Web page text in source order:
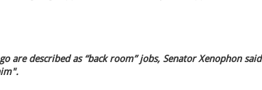
are described as “back room” jobs, Senator Xenophon